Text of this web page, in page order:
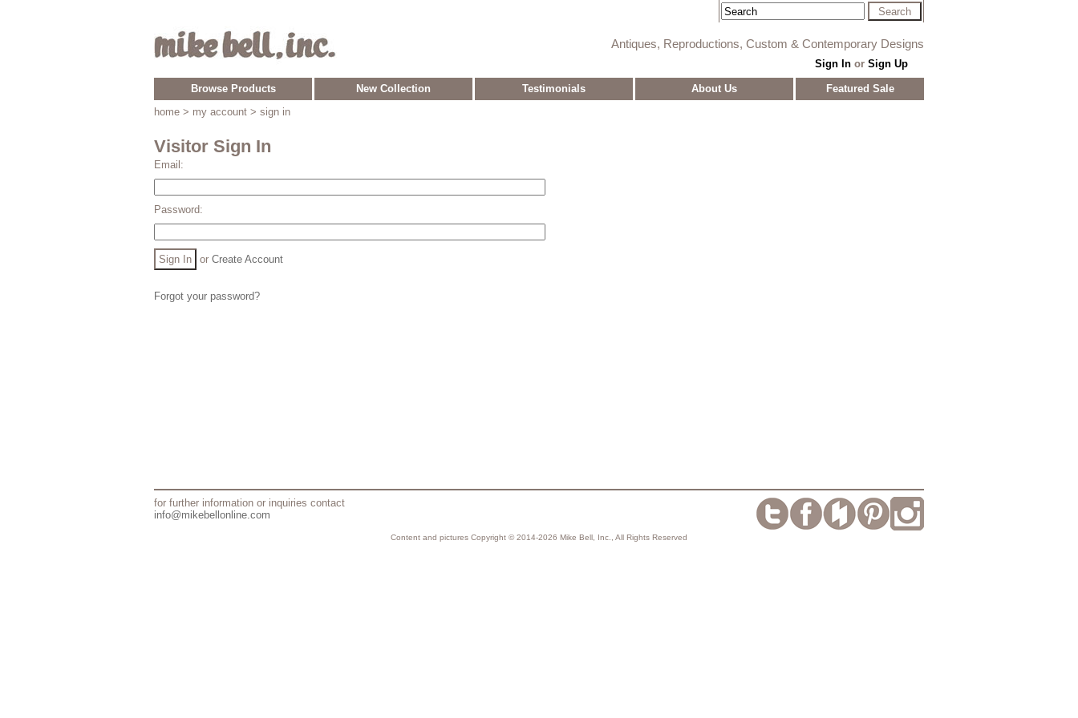
Antiques, Reproductions, Custom & Contemporary Designs
Sign Inor Sign Up
Browse Products New Collection Testimonials About Us
Featured Sale
home > my account > sign in
Visitor Sign In
Email:
Password:
or Create Account
Forgot your password?
for further information or inquiries contact
info@mikebellonline.com
Content and pictures Copyright © 2014-2026 Mike Bell, Inc., All Rights Reserved